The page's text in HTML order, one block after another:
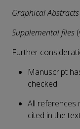
Graphical
Supplemental files
Further
Manuscript
checked'
All references
cited in the